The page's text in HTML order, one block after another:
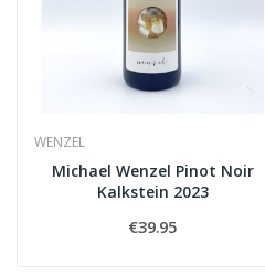
WENZEL
Michael Wenzel Pinot Noir
Kalkstein 2023
€39.95